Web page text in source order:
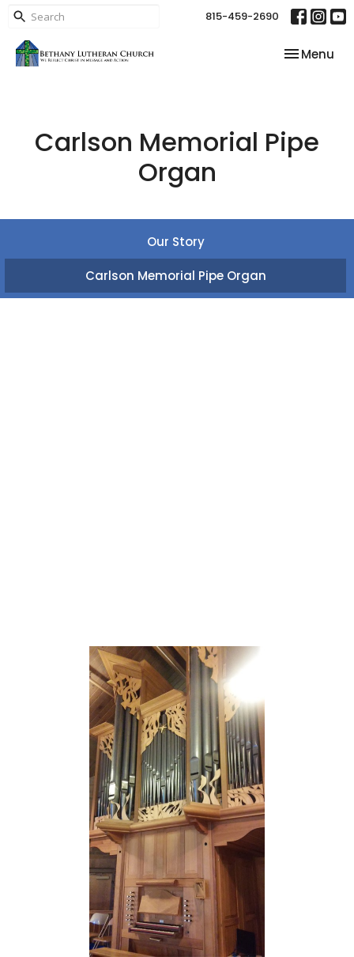
815-459-2690
Toggle
Menu
Carlson Memorial Pipe
Organ
Our Story
Carlson Memorial Pipe Organ